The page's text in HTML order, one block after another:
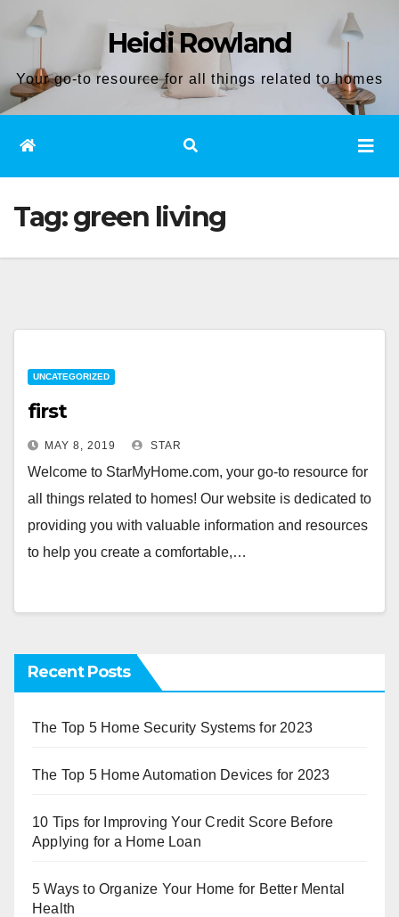
content
Heidi Rowland
Your go-to resource for all things related to homes
Tag:green living
UNCATEGORIZED
first
MAY 8, 2019 STAR
Welcome to StarMyHome.com, your go-to resource for
all things related to homes! Our website is dedicated to
providing you with valuable information and resources
to help you create a comfortable,…
Recent Posts
The Top 5 Home Security Systems for 2023
The Top 5 Home Automation Devices for 2023
10 Tips for Improving Your Credit Score Before
Applying for a Home Loan
5 Ways to Organize Your Home for Better Mental
Health